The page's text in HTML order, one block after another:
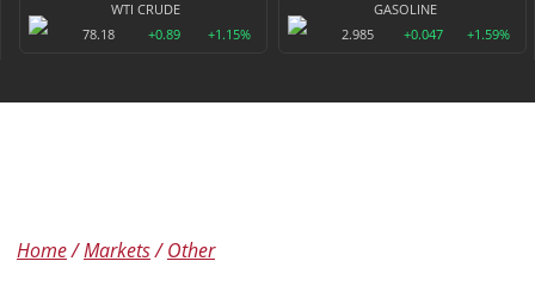
WTI CRUDE
78.18
+0.89 +1.15%
GASOLINE
2.985
+0.047 +1.59%
Home Markets Other